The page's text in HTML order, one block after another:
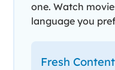
one. Watch
language you
Fresh